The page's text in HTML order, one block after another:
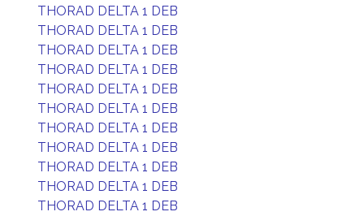
THORAD DELTA 1 DEB
THORAD DELTA 1 DEB
THORAD DELTA 1 DEB
THORAD DELTA 1 DEB
THORAD DELTA 1 DEB
THORAD DELTA 1 DEB
THORAD DELTA 1 DEB
THORAD DELTA 1 DEB
THORAD DELTA 1 DEB
THORAD DELTA 1 DEB
THORAD DELTA 1 DEB